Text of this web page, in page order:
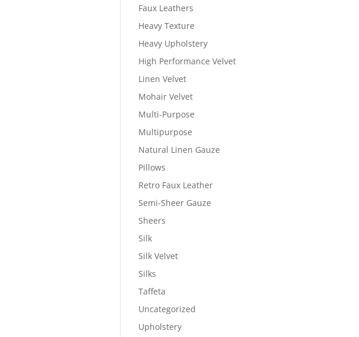
Faux Leathers
Heavy Texture
Heavy Upholstery
High Performance Velvet
Linen Velvet
Mohair Velvet
Multi-Purpose
Multipurpose
Natural Linen Gauze
Pillows
Retro Faux Leather
Semi-Sheer Gauze
Sheers
Silk
Silk Velvet
Silks
Taffeta
Uncategorized
Upholstery